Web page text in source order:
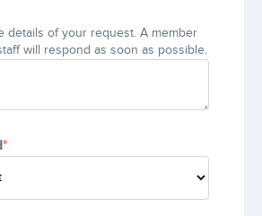
details of your request. A member
will respond as soon as possible.
*